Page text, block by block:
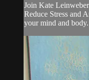
Join Kate
Reduce Stress and
your mind and body.